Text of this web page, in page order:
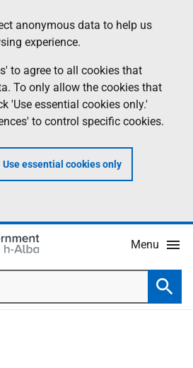
anonymous data to help us
experience.
to agree to all cookies that
To only allow the cookies that
'Use essential cookies only.'
to control specific cookies.
Use essential cookies only
Menu